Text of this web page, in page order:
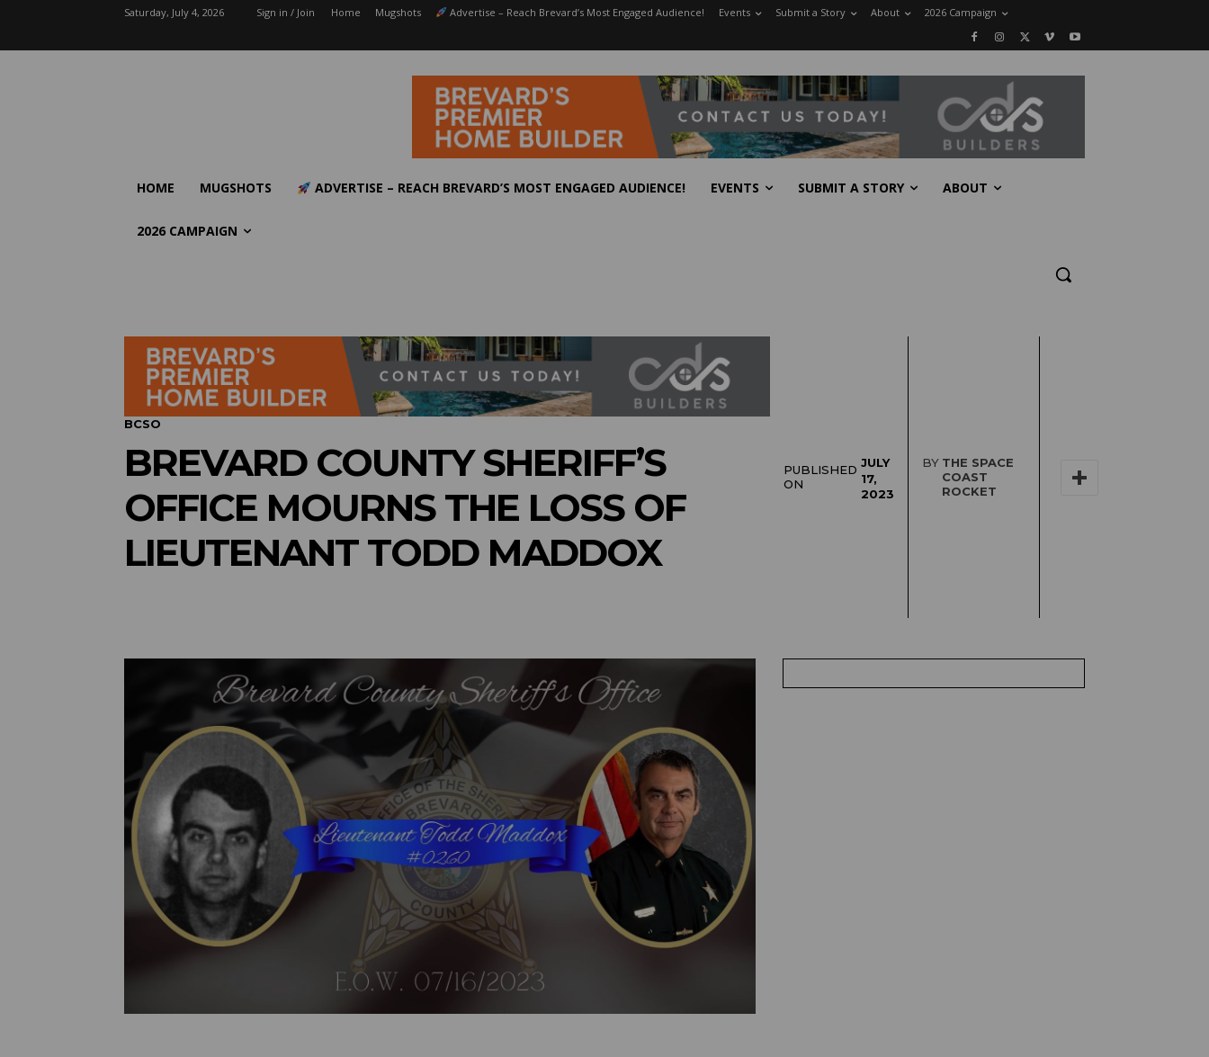
Saturday, July 4, 2026 Sign in / Join Home Mugshots Advertise – Reach Brevard’s Most Engaged Audience! Events Submit a Story About 2026 Campaign
HOME MUGSHOTS ADVERTISE – REACH BREVARD’S MOST ENGAGED AUDIENCE! EVENTS SUBMIT A STORY ABOUT
2026 CAMPAIGN
BCSO
BREVARD COUNTY SHERIFF’S
OFFICE MOURNS THE LOSS OF
LIEUTENANT TODD MADDOX
PUBLISHED
ON
JULY
17,
2023
BY THE SPACE
COAST
ROCKET